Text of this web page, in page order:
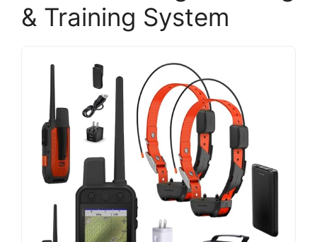
& Training System